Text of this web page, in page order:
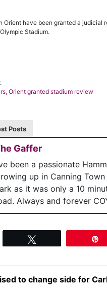
Orient have been granted a judicial
Stadium.
Orient granted stadium review
Posts
Gaffer
been a passionate
up in Canning
as it was only a 10
Always and forever
to change side for